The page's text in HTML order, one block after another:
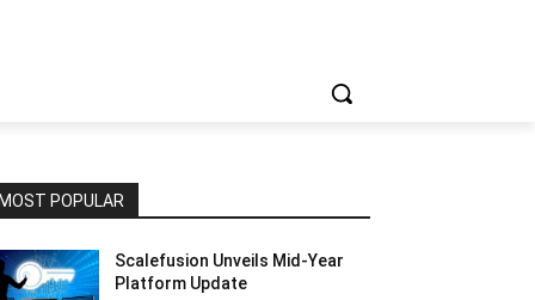
MOST POPULAR
Scalefusion Unveils Mid-Year
Platform Update